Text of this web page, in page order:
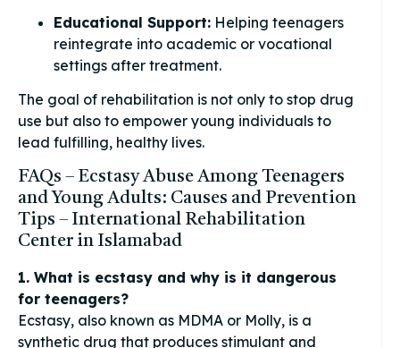
Educational Support: Helping teenagers
reintegrate into academic or vocational
settings after treatment.
The goal of rehabilitation is not only to stop drug
use but also to empower young individuals to
lead fulfilling, healthy lives.
FAQs – Ecstasy Abuse Among Teenagers
and Young Adults: Causes and Prevention
Tips – International Rehabilitation
Center in Islamabad
1. What is ecstasy and why is it dangerous
for teenagers?
Ecstasy, also known as MDMA or Molly, is a
synthetic drug that produces stimulant and